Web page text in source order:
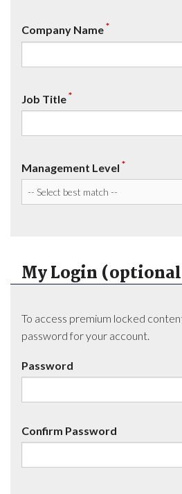
Company Name*
Job Title*
Management Level *
My Login
To access premium locked
password for your account.
Password
Confirm Password